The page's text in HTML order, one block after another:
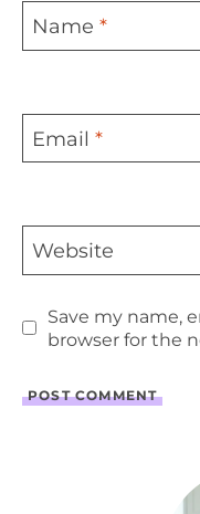
Name *
Email *
Website
Save my name,
browser for the